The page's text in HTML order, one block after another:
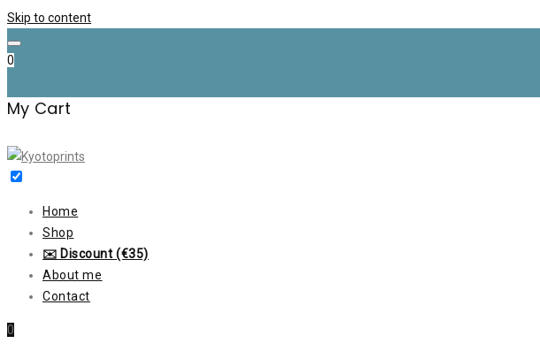
Skip to content
0
My Cart
Home
Shop
✉️ Discount (€35)
About me
Contact
0